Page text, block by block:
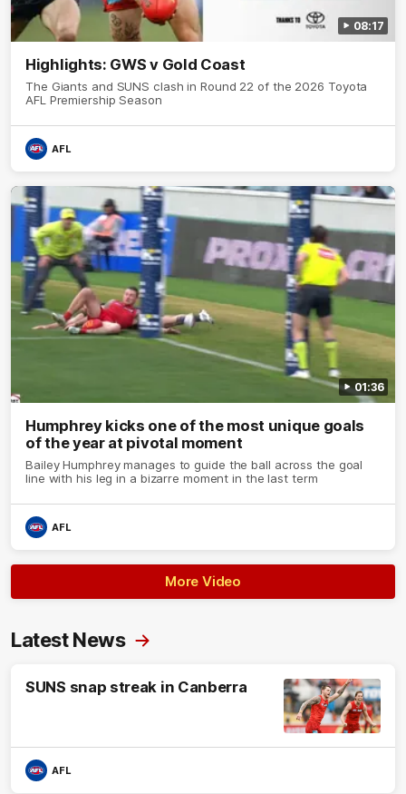
08:17
Highlights: GWS v Gold Coast
The Giants and SUNS clash in Round 22 of the 2026 Toyota
AFL Premiership Season
AFL
01:36
Humphrey kicks one of the most unique goals
of the year at pivotal moment
Bailey Humphrey manages to guide the ball across the goal
line with his leg in a bizarre moment in the last term
AFL
More Video
Latest News
SUNS snap streak in Canberra
AFL